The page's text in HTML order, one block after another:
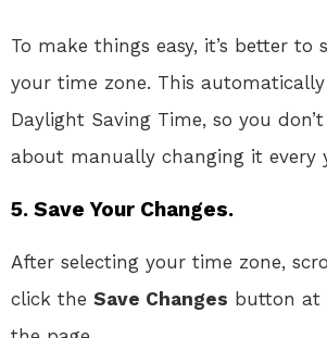
To make things easy, it’s better to
your time zone. This
Daylight Saving Time, so you
about manually changing it every
5. Save Your Changes.
After selecting your time zone,
click the Save Changes button at